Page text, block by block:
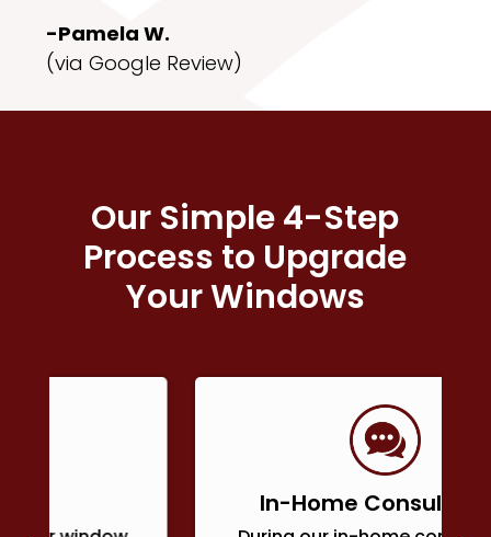
-Pamela W.
(via Google Review)
Our Simple 4-Step
Process to Upgrade
Your Windows
In-Home Consultation